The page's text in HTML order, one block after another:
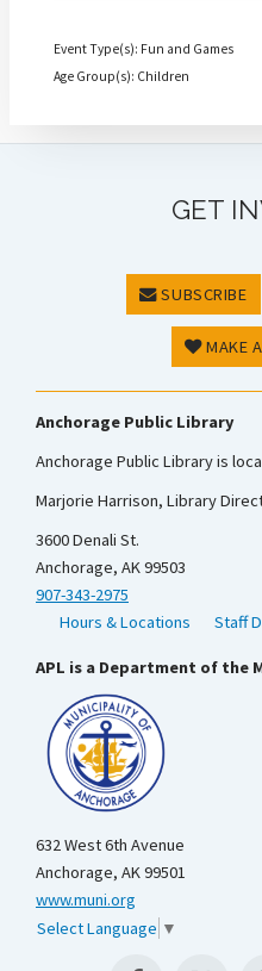
Event Type(s): Fun and Games
Age Group(s): Children
GET
SUBSCRIBE
MAKE
Anchorage Public Library
Anchorage Public Library is
Marjorie Harrison, Library
3600 Denali St.
Anchorage, AK 99503
907-343-2975
Hours & Locations
Staff
APL is a Department of the
632 West 6th Avenue
Anchorage, AK 99501
www.muni.org
Select Language ▼